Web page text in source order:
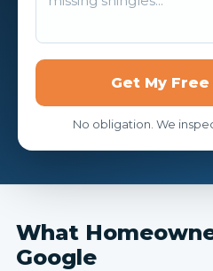
Get My
No obligation. We
What
Google